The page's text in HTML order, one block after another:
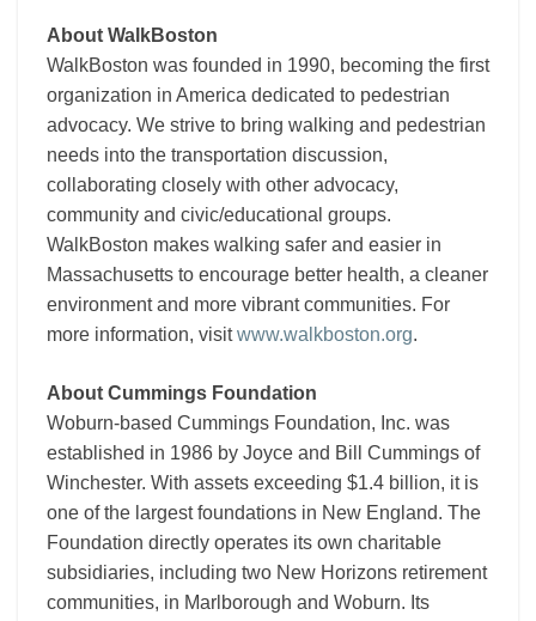
About WalkBoston
WalkBoston was founded in 1990, becoming the first
organization in America dedicated to pedestrian
advocacy. We strive to bring walking and pedestrian
needs into the transportation discussion,
collaborating closely with other advocacy,
community and civic/educational groups.
WalkBoston makes walking safer and easier in
Massachusetts to encourage better health, a cleaner
environment and more vibrant communities. For
more information, visitwww.walkboston.org.
About Cummings Foundation
Woburn-based Cummings Foundation, Inc. was
established in 1986 by Joyce and Bill Cummings of
Winchester. With assets exceeding $1.4 billion, it is
one of the largest foundations in New England. The
Foundation directly operates its own charitable
subsidiaries, including two New Horizons retirement
communities, in Marlborough and Woburn. Its